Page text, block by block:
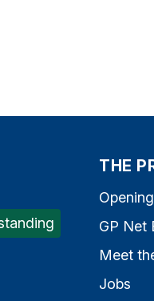
THE
GP Net
Meet
Jobs